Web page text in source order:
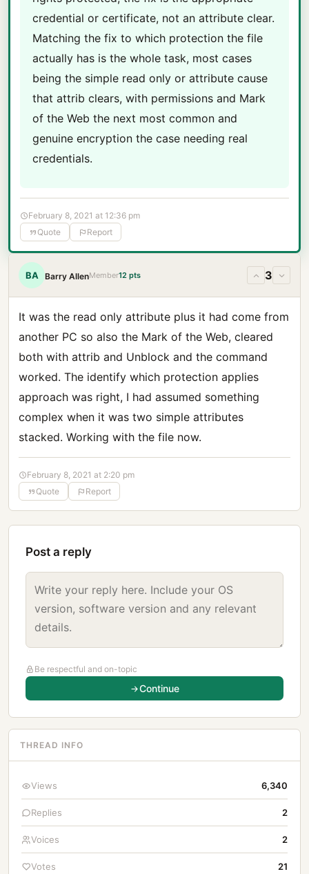
credential or certificate, not an attribute clear.
Matching the fix to which protection the file
actually has is the whole task, most cases
being the simple read only or attribute cause
that attrib clears, with permissions and Mark
of the Web the next most common and
genuine encryption the case needing real
credentials.
February 8, 2021 at 12:36 pm
Quote
Report
BA Barry AllenMember12 pts 3
It was the read only attribute plus it had come from
another PC so also the Mark of the Web, cleared
both with attrib and Unblock and the command
worked. The identify which protection applies
approach was right, I had assumed something
complex when it was two simple attributes
stacked. Working with the file now.
February 8, 2021 at 2:20 pm
Quote
Report
Post a reply
Be respectful and on-topic
Continue
THREAD INFO
Views 6,340
Replies 2
Voices 2
Votes 21